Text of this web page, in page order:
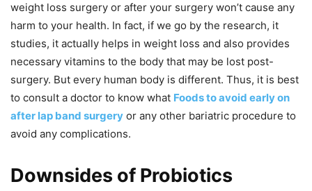
weight loss surgery or after your surgery won’t cause any
harm to your health. In fact, if we go by the research, it
studies, it actually helps in weight loss and also provides
necessary vitamins to the body that may be lost post-
surgery. But every human body is different. Thus, it is best
to consult a doctor to know what Foods to avoid early on
after lap band surgery or any other bariatric procedure to
avoid any complications.
Downsides of Probiotics